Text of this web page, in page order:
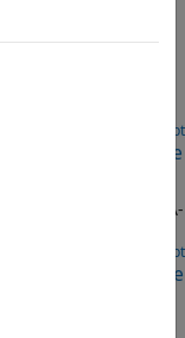
and
Open Live Script
Using C/A-Code
Open Live Script
Using Deep Space